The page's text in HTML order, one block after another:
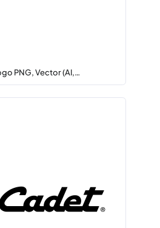
PNG, Vector (AI,…